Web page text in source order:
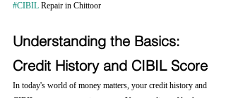
#CIBIL Repair in Chittoor
Understanding the Basics:
Credit History and CIBIL Score
In today's world of money matters, your credit history and